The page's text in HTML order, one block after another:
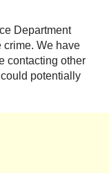
Department
crime. We have
contacting other
potentially